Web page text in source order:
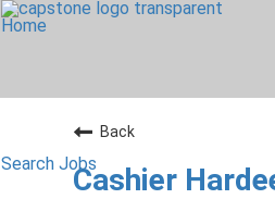
Home
Search Jobs
Back
Cashier